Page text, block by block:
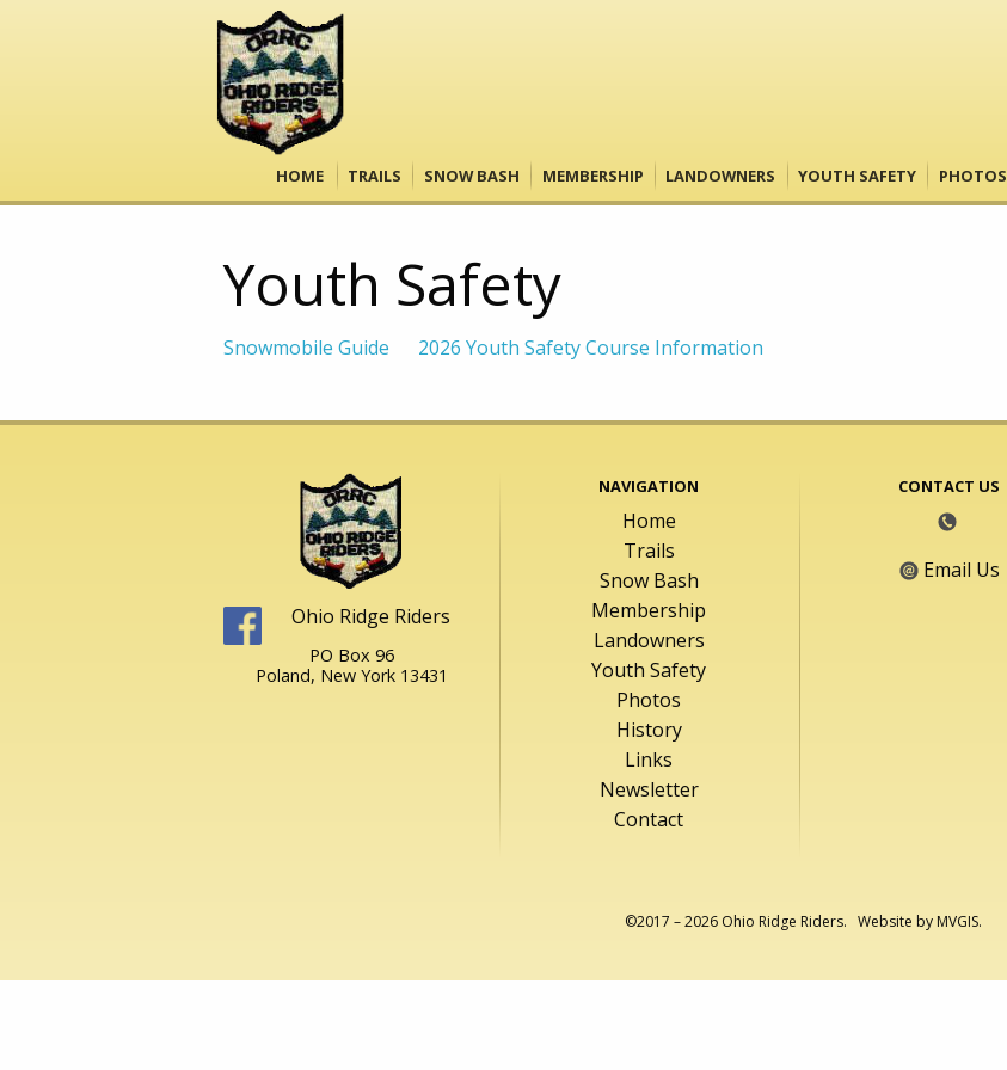
HOME TRAILS SNOW BASH MEMBERSHIP LANDOWNERS YOUTH SAFETY PHOTOS
Youth Safety
Snowmobile Guide 2026 Youth Safety Course Information
Ohio Ridge Riders
PO Box 96
Poland, New York 13431
NAVIGATION
Home
Trails
Snow Bash
Membership
Landowners
Youth Safety
Photos
History
Links
Newsletter
Contact
CONTACT US
Email Us
©2017 – 2026 Ohio Ridge Riders. Website by MVGIS.